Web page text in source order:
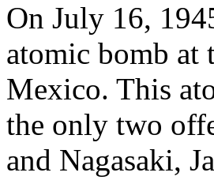
On July 16,
atomic bomb at
Mexico. This
the only two
and Nagasaki,